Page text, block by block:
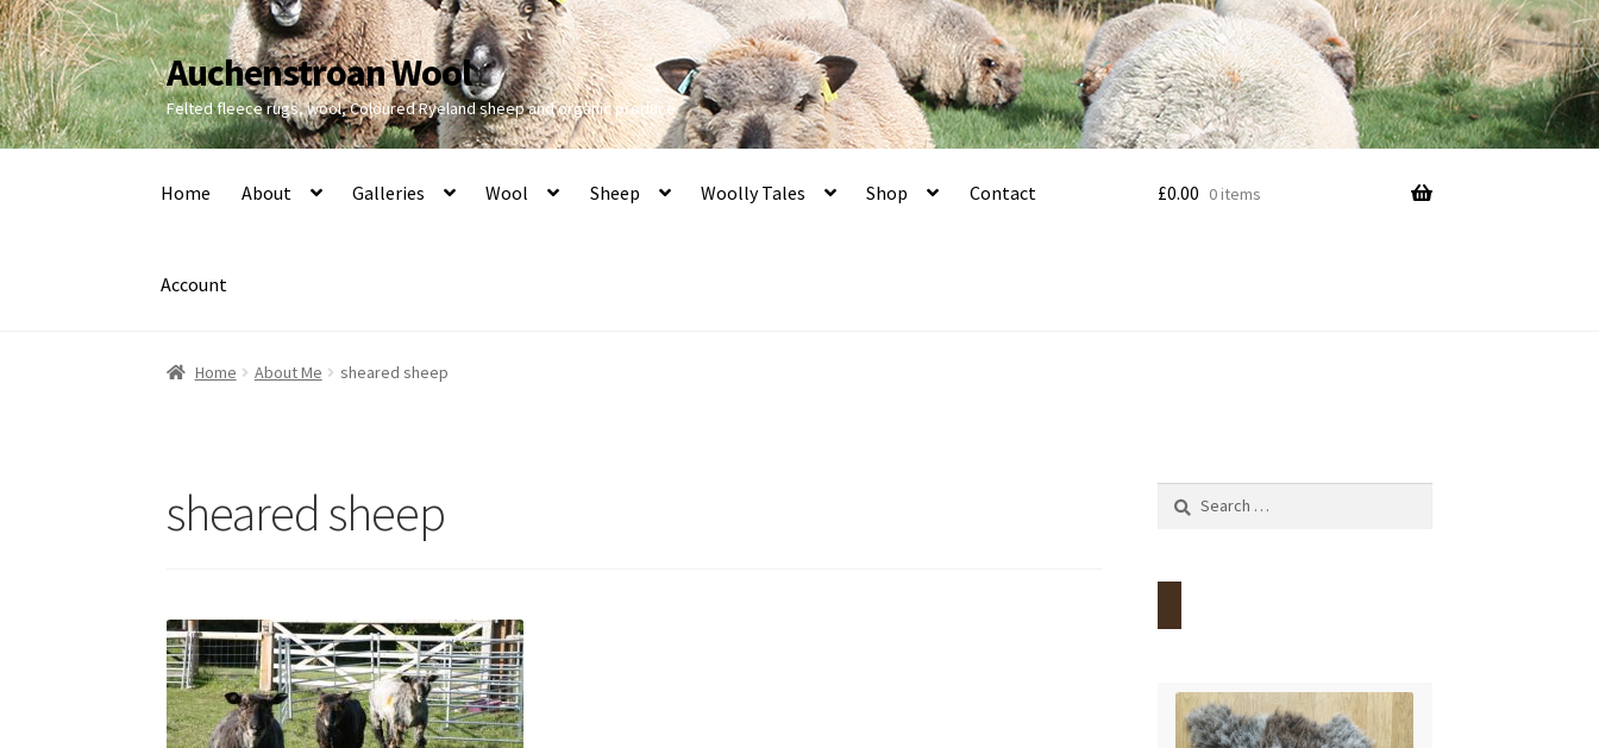
Skip
to
navigation
Skip
to
content
Auchenstroan Wool
Felted fleece rugs, wool, Coloured Ryeland sheep and organic produce
Home About Galleries Wool Sheep Woolly Tales Shop Contact
Account
£0.00 0 items
Home About Me sheared sheep
sheared sheep